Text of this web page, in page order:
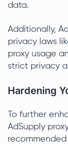
data.
Additionally,
privacy laws
proxy usage
strict privacy
Hardening
To further
AdSupply